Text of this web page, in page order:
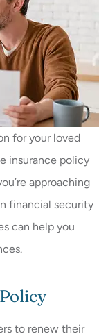
for your loved
insurance policy
approaching
financial security
can help you
to renew their